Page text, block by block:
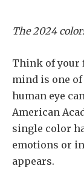
The 2024
Think of your
mind is one
human eye
American
single color
emotions or
appears.